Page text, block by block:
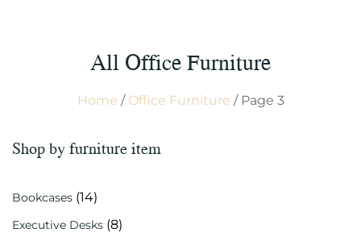
All Office Furniture
Home / Office Furniture / Page 3
Shop by furniture item
Bookcases (14)
Executive Desks (8)